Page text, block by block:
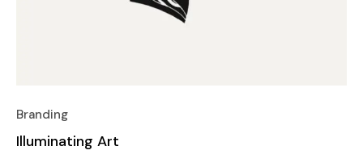
Branding
Illuminating Art